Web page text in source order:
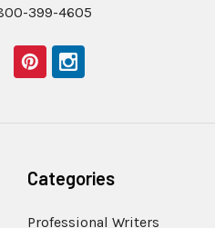
399-4605
Categories
Professional Writers